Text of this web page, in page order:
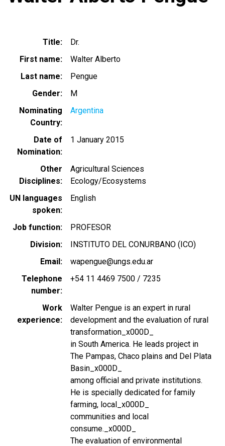
Title
Dr.
First name
Walter Alberto
Last name
Pengue
Gender
M
Nominating
Country
Argentina
Date of
Nomination
1 January 2015
Other
Disciplines
Agricultural Sciences
Ecology/Ecosystems
UN languages
spoken
English
Job function
PROFESOR
Division
INSTITUTO DEL CONURBANO (ICO)
Email
wapengue@ungs.edu.ar
Telephone
number
+54 11 4469 7500 / 7235
Work
experience
Walter Pengue is an expert in rural
development and the evaluation of rural
transformation_x000D_
in South America. He leads project in
The Pampas, Chaco plains and Del Plata
Basin_x000D_
among official and private institutions.
He is specially dedicated for family
farming, local_x000D_
communities and local
consume._x000D_
The evaluation of environmental